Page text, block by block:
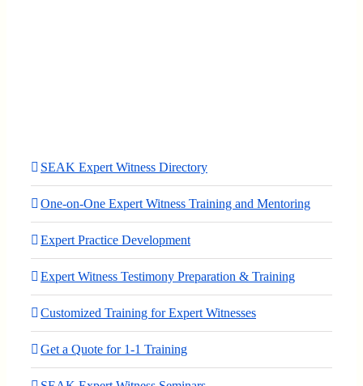
SEAK Expert Witness Directory
One-on-One Expert Witness Training and Mentoring
Expert Practice Development
Expert Witness Testimony Preparation & Training
Customized Training for Expert Witnesses
Get a Quote for 1-1 Training